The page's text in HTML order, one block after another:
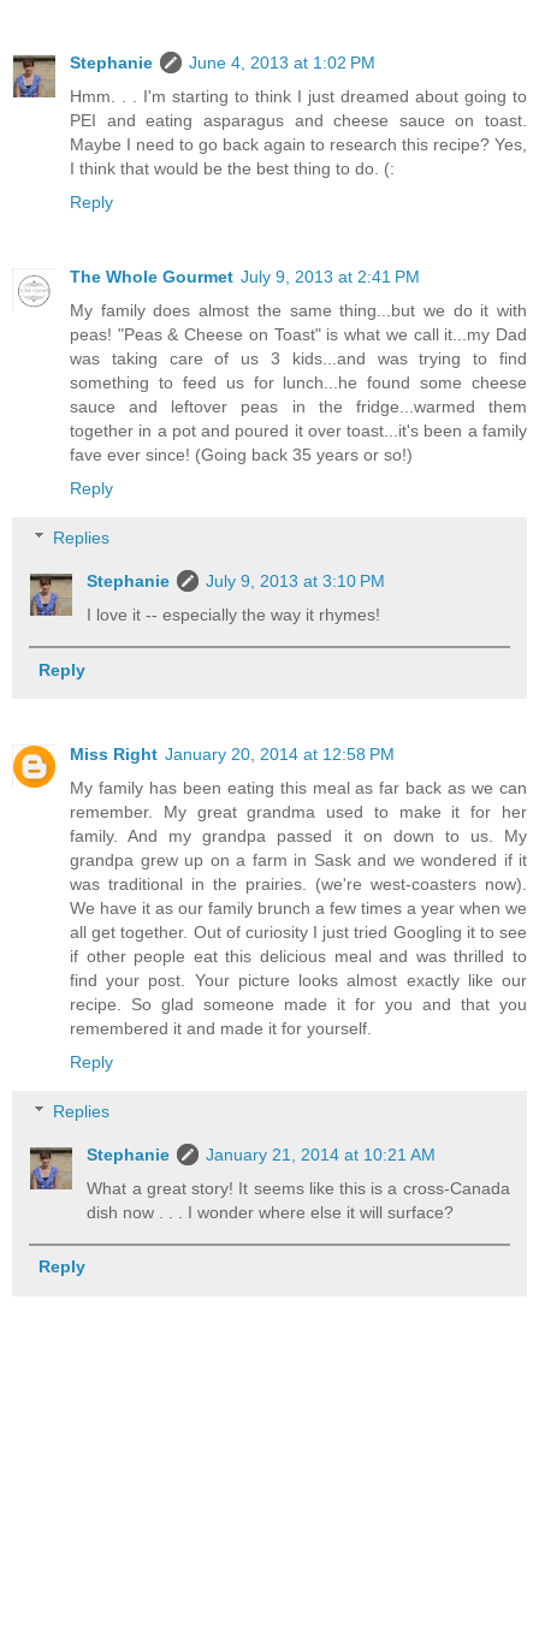
Stephanie
June 4, 2013 at 1:02 PM
Hmm. . . I'm starting to think I just dreamed about going to
PEI and eating asparagus and cheese sauce on toast.
Maybe I need to go back again to research this recipe? Yes,
I think that would be the best thing to do. (:
Reply
The Whole Gourmet July 9, 2013 at 2:41 PM
My family does almost the same thing...but we do it with
peas! "Peas & Cheese on Toast" is what we call it...my Dad
was taking care of us 3 kids...and was trying to find
something to feed us for lunch...he found some cheese
sauce and leftover peas in the fridge...warmed them
together in a pot and poured it over toast...it's been a family
fave ever since! (Going back 35 years or so!)
Reply
Replies
Stephanie
July 9, 2013 at 3:10 PM
I love it -- especially the way it rhymes!
Reply
Miss Right January 20, 2014 at 12:58 PM
My family has been eating this meal as far back as we can
remember. My great grandma used to make it for her
family. And my grandpa passed it on down to us. My
grandpa grew up on a farm in Sask and we wondered if it
was traditional in the prairies. (we're west-coasters now).
We have it as our family brunch a few times a year when we
all get together. Out of curiosity I just tried Googling it to see
if other people eat this delicious meal and was thrilled to
find your post. Your picture looks almost exactly like our
recipe. So glad someone made it for you and that you
remembered it and made it for yourself.
Reply
Replies
Stephanie
January 21, 2014 at 10:21 AM
What a great story! It seems like this is a cross-Canada
dish now . . . I wonder where else it will surface?
Reply